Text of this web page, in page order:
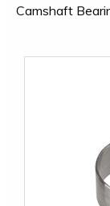
Camshaft